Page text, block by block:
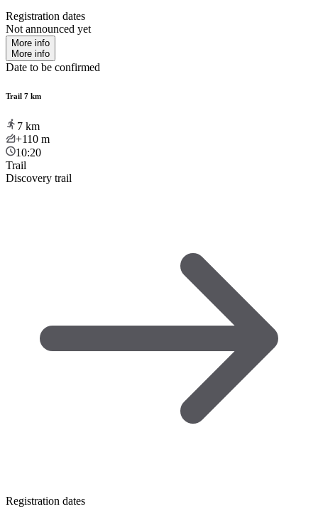
Registration dates
Not announced yet
More info
More info
Date to be confirmed
Trail 7 km
7 km
+110 m
10:20
Trail
Discovery trail
Registration dates